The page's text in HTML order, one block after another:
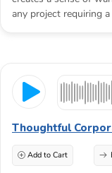
any project requiring
Thoughtful
Add to Cart